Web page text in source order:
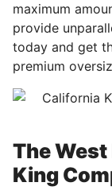
maximum
provide
today and get
premium
The
King